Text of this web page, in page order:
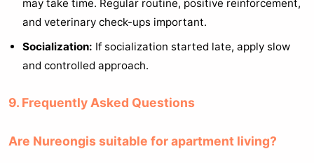
may take time. Regular routine, positive reinforcement,
and veterinary check-ups important.
Socialization: If socialization started late, apply slow
and controlled approach.
9. Frequently Asked Questions
Are Nureongis suitable for apartment living?